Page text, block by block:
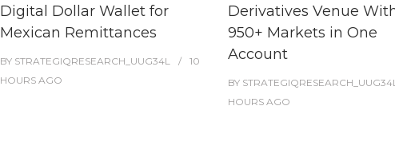
Digital Dollar Wallet for
Mexican Remittances
BY STRATEGIQRESEARCH_UUG34L
10
HOURS AGO
Derivatives Venue
950+ Markets in One
Account
BY
HOURS AGO